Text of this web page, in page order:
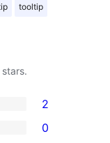
tooltip
2
0